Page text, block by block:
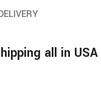
all in USA